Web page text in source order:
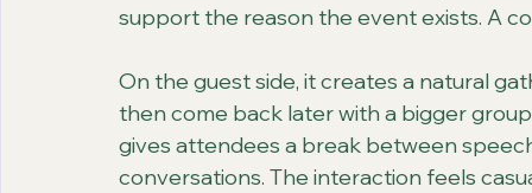
support the reason the event exists. A
On the guest side, it creates a natural
then come back later with a bigger
gives attendees a break between
conversations. The interaction feels